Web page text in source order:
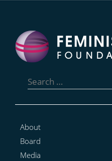
for:
About
Board
Media